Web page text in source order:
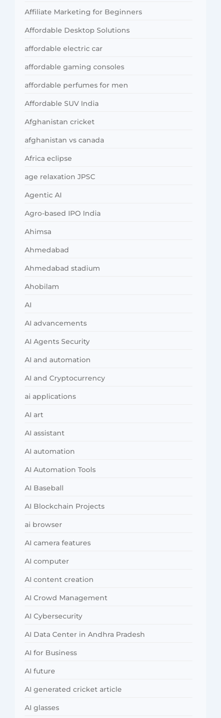
Affiliate Marketing for Beginners
Affordable Desktop Solutions
affordable electric car
affordable gaming consoles
affordable perfumes for men
Affordable SUV India
Afghanistan cricket
afghanistan vs canada
Africa eclipse
age relaxation JPSC
Agentic AI
Agro-based IPO India
Ahimsa
Ahmedabad
Ahmedabad stadium
Ahobilam
AI
AI advancements
AI Agents Security
AI and automation
AI and Cryptocurrency
ai applications
AI art
AI assistant
AI automation
AI Automation Tools
AI Baseball
AI Blockchain Projects
ai browser
AI camera features
AI computer
AI content creation
AI Crowd Management
AI Cybersecurity
AI Data Center in Andhra Pradesh
AI for Business
AI future
AI generated cricket article
AI glasses